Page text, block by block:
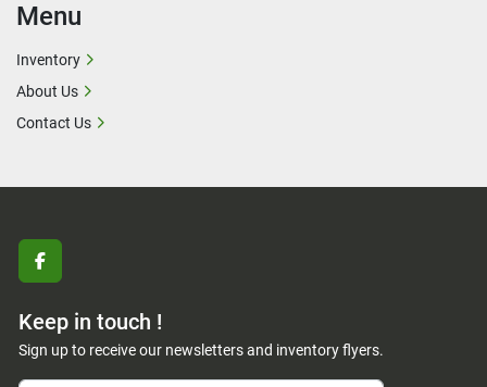
facebook
Keep in touch !
Sign up to receive our newsletters and inventory flyers.
Menu
Inventory
About Us
Contact Us